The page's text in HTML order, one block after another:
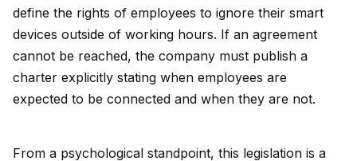
define the rights of employees to ignore their smart
devices outside of working hours. If an agreement
cannot be reached, the company must publish a
charter explicitly stating when employees are
expected to be connected and when they are not.
From a psychological standpoint, this legislation is a